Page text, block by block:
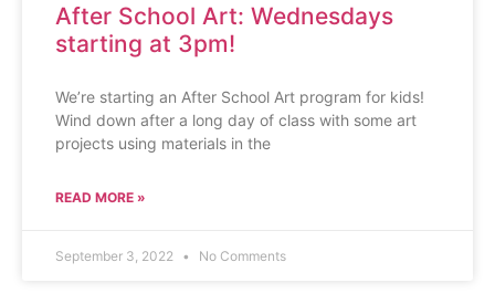
After School Art: Wednesdays
starting at 3pm!
We’re starting an After School Art program for kids!
Wind down after a long day of class with some art
projects using materials in the
READ MORE »
September 3, 2022 No Comments